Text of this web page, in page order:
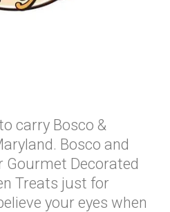
carry Bosco &
Bosco and
Gourmet Decorated
Treats just for
your eyes when